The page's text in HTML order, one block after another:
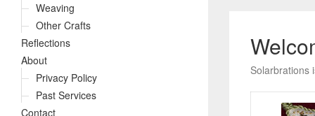
Weaving
Other Crafts
Reflections
About
Privacy Policy
Past Services
Contact
Solarbrations